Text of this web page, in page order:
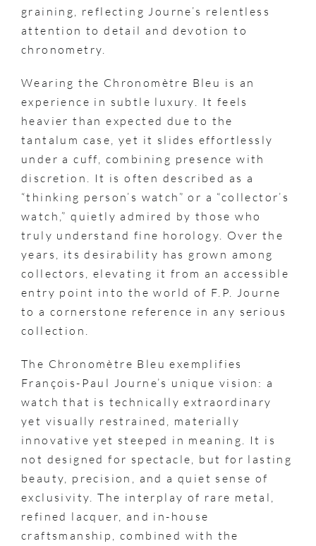
graining, reflecting Journe’s relentless
attention to detail and devotion to
chronometry.
Wearing the Chronomètre Bleu is an
experience in subtle luxury. It feels
heavier than expected due to the
tantalum case, yet it slides effortlessly
under a cuff, combining presence with
discretion. It is often described as a
“thinking person’s watch” or a “collector’s
watch,” quietly admired by those who
truly understand fine horology. Over the
years, its desirability has grown among
collectors, elevating it from an accessible
entry point into the world of F.P. Journe
to a cornerstone reference in any serious
collection.
The Chronomètre Bleu exemplifies
François-Paul Journe’s unique vision: a
watch that is technically extraordinary
yet visually restrained, materially
innovative yet steeped in meaning. It is
not designed for spectacle, but for lasting
beauty, precision, and a quiet sense of
exclusivity. The interplay of rare metal,
refined lacquer, and in-house
craftsmanship, combined with the